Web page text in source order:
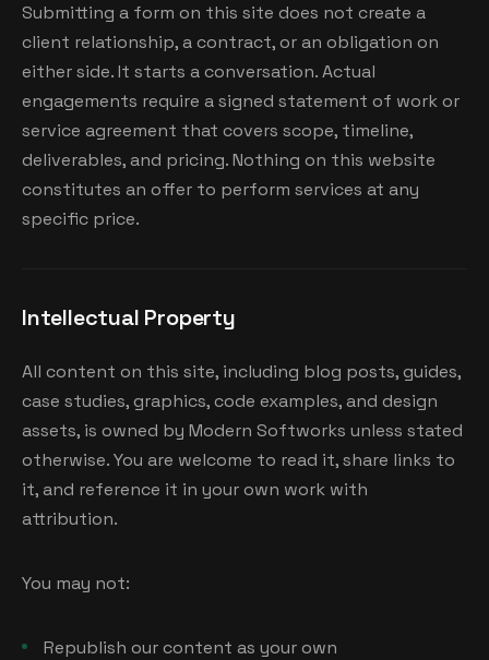
Submitting a form on this site does not create a
client relationship, a contract, or an obligation on
either side. It starts a conversation. Actual
engagements require a signed statement of work or
service agreement that covers scope, timeline,
deliverables, and pricing. Nothing on this website
constitutes an offer to perform services at any
specific price.
Intellectual Property
All content on this site, including blog posts, guides,
case studies, graphics, code examples, and design
assets, is owned by Modern Softworks unless stated
otherwise. You are welcome to read it, share links to
it, and reference it in your own work with
attribution.
You may not:
Republish our content as your own